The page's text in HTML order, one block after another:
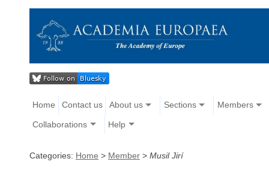
Home Contact us About us Sections Members
Collaborations Help
Categories: Home > Member > Musil Jirí